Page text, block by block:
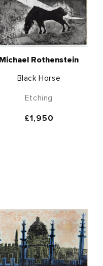
Michael Rothenstein
Black Horse
Etching
Regular
£1,950